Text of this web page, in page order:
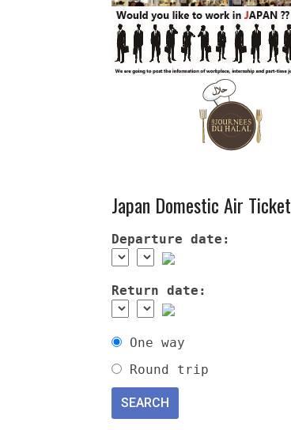
Japan Domestic Air Ticket
Departure date:
Return date:
One way
Round trip